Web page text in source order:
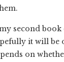
second
it will be
on